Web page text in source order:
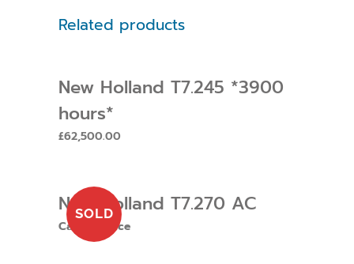
Related products
New Holland T7.245 *3900
hours*
£62,500.00
SOLD
New Holland T7.270 AC
Call for price